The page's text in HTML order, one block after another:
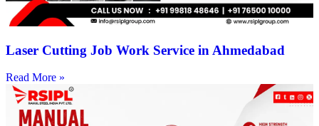
Laser Cutting Job Work Service in Ahmedabad
Read More »